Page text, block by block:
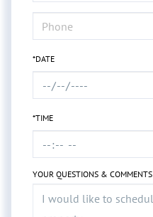
*DATE
*TIME
YOUR QUESTIONS & COMMENTS